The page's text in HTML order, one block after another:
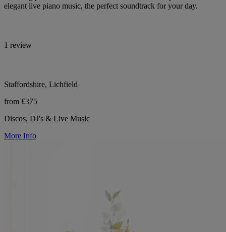
elegant live piano music, the perfect soundtrack for your day.
1 review
Staffordshire, Lichfield
from £375
Discos, DJ's & Live Music
More Info